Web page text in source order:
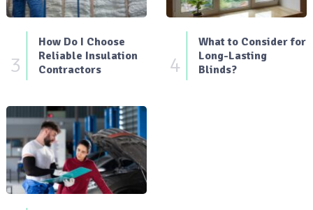
3
How Do I Choose
Reliable Insulation
Contractors
4
What to Consider for
Long-Lasting
Blinds?